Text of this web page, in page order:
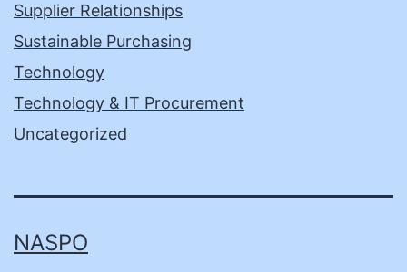
Supplier Relationships
Sustainable Purchasing
Technology
Technology & IT Procurement
Uncategorized
NASPO